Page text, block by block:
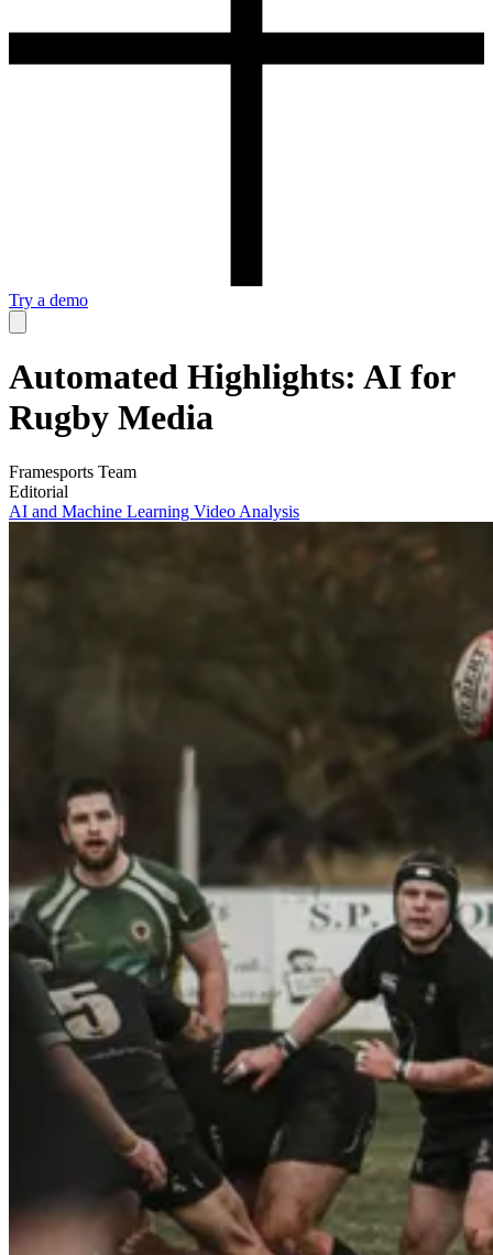
Try a demo
Automated Highlights: AI for
Rugby Media
Framesports Team
Editorial
AI and Machine Learning Video Analysis